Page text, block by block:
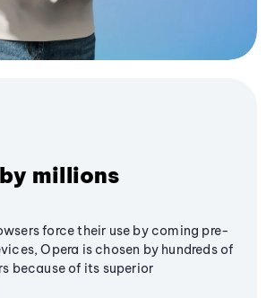
millions
force their use by coming pre-
Opera is chosen by hundreds of
because of its superior